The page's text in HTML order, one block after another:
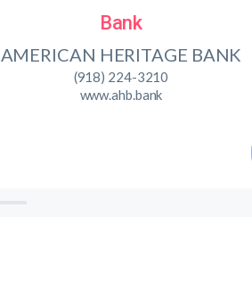
Bank
AMERICAN HERITAGE BANK
(918) 224-3210
www.ahb.bank